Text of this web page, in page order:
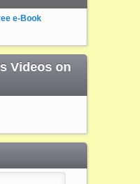
e-Book
Videos on